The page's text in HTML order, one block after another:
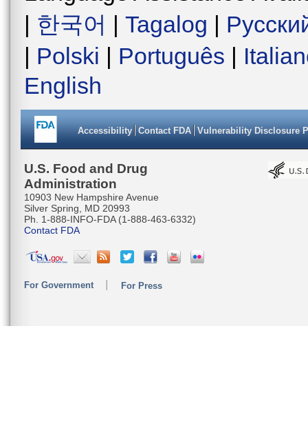
| 한국어 | Tagalog |
| Polski | Português |
English
Accessibility Contact FDA Vulnerability Disclosure
U.S. Food and Drug
Administration
10903 New Hampshire Avenue
Silver Spring, MD 20993
Ph. 1-888-INFO-FDA (1-888-463-6332)
Contact FDA
For Government For Press